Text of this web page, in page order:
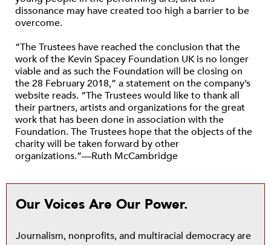
dissonance may have created too high a barrier to be
overcome.
“The Trustees have reached the conclusion that the
work of the Kevin Spacey Foundation UK is no longer
viable and as such the Foundation will be closing on
the 28 February 2018,” a statement on the company’s
website reads. “The Trustees would like to thank all
their partners, artists and organizations for the great
work that has been done in association with the
Foundation. The Trustees hope that the objects of the
charity will be taken forward by other
organizations.”—Ruth McCambridge
Our Voices Are Our Power.
Journalism, nonprofits, and multiracial democracy are